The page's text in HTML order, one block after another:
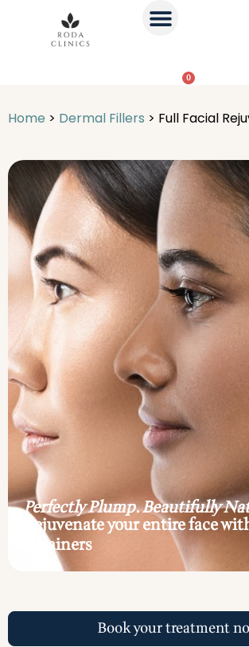
0
Home > Dermal Fillers > Full Facial
Perfectly Plump. Beautifully
Rejuvenate your entire face
7 trainers
Book your treatment